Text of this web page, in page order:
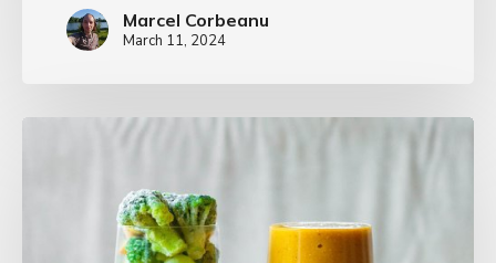
Marcel Corbeanu
March 11, 2024